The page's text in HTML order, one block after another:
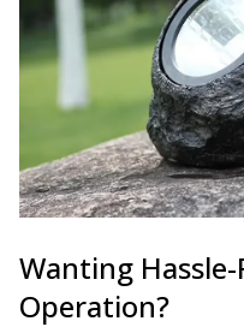
Wanting
Operation?